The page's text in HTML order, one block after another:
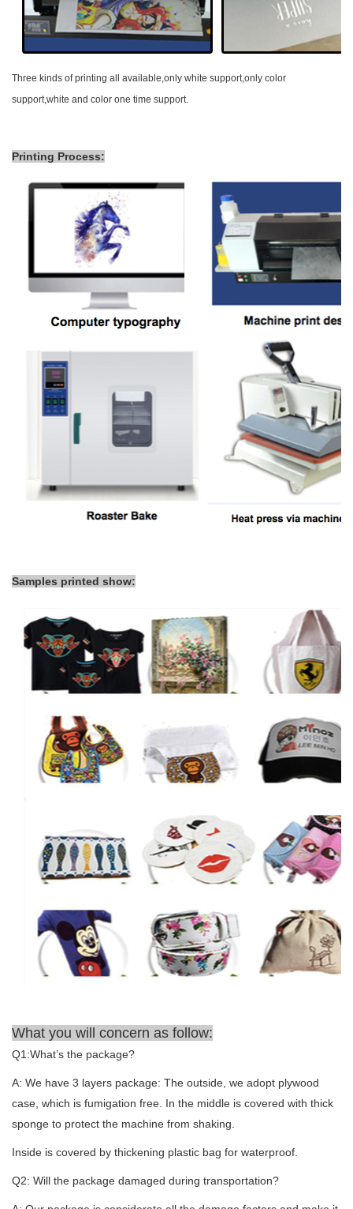
Three kinds of printing all available,only white support,only color
support,white and color one time support.
Printing Process:
Samples printed show:
What you will concern as follow:
Q1:What’s the package?
A: We have 3 layers package: The outside, we adopt plywood
case, which is fumigation free. In the middle is covered with thick
sponge to protect the machine from shaking.
Inside is covered by thickening plastic bag for waterproof.
Q2: Will the package damaged during transportation?